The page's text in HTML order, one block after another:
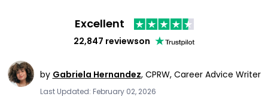
Excellent
22,847 reviewson
by Gabriela Hernandez, CPRW, Career Advice Writer
Last Updated: February 02, 2026